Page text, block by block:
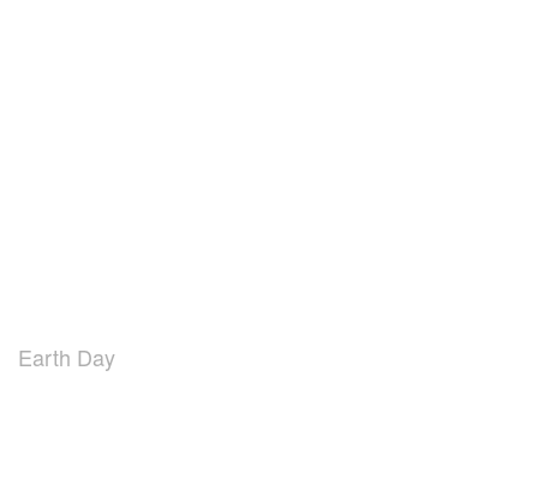
Earth Day